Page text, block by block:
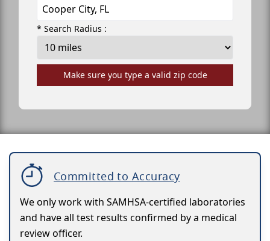
* Search Radius :
Make sure you type a valid zip code
Committed to Accuracy
We only work with SAMHSA-certified laboratories
and have all test results confirmed by a medical
review officer.